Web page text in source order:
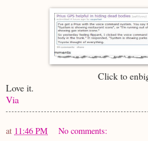
Click to
Love it.
Via
at 11:46 PM No comments: